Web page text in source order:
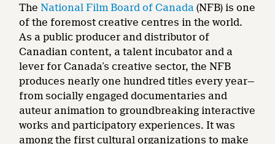
TheNational Film Board of Canada (NFB) is one
of the foremost creative centres in the world.
As a public producer and distributor of
Canadian content, a talent incubator and a
lever for Canada’s creative sector, the NFB
produces nearly one hundred titles every year—
from socially engaged documentaries and
auteur animation to groundbreaking interactive
works and participatory experiences. It was
among the first cultural organizations to make